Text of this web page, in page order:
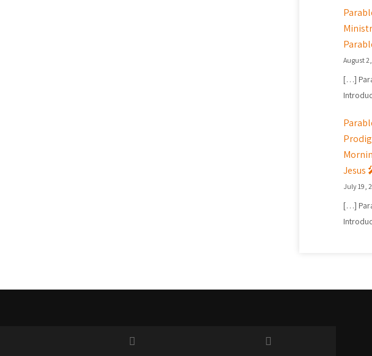
August
[…]
Jesus
July 19,
[…]